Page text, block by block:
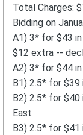
Total Charges:
Bidding on
A1) 3* for $43
$12 extra --
A2) 3* for $44
B1) 2.5* for
B2) 2.5* for $40
East
B3) 2.5* for $41